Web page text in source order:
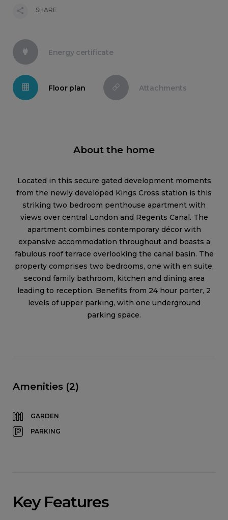
Energy certificate
Floor plan Attachments
About the home
Located in this secure gated development moments
from the newly developed Kings Cross station is this
striking two bedroom penthouse apartment with
views over central London and Regents Canal. The
apartment combines contemporary décor with
expansive accommodation throughout and boasts a
fabulous roof terrace overlooking the canal basin. The
property comprises two bedrooms, one with en suite,
second family bathroom, kitchen and dining area
leading to reception. Benefits from 24 hour porter, 2
levels of upper parking, with one underground
parking space.
SHARE
Amenities (2)
GARDEN
PARKING
Key Features